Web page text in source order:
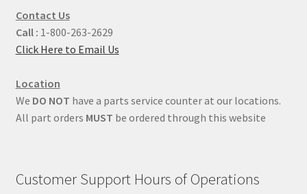
Contact Us
Call : 1-800-263-2629
Click Here to Email Us
Location
We DO NOT have a parts service counter at our locations.
All part orders MUST be ordered through this website
Customer Support Hours of Operations